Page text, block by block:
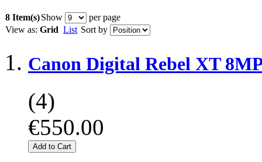
8 Item(s)Show
per page
View as: Grid List Sort by
Canon Digital Rebel XT
(4)
€550.00
Add to Cart